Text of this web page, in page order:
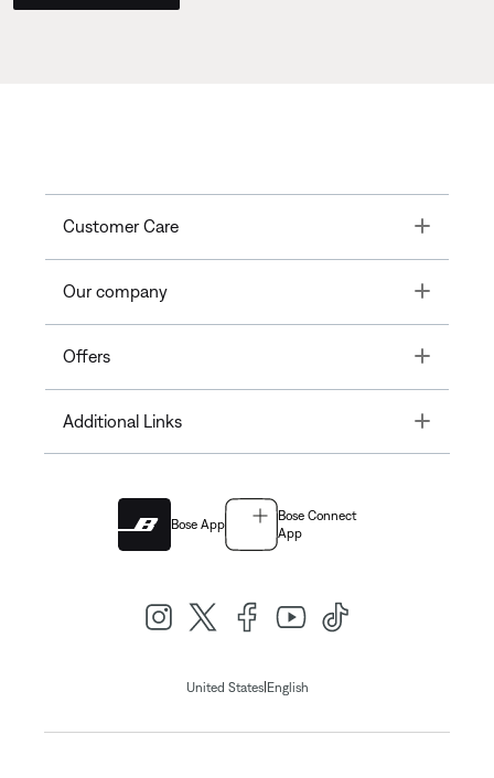
Customer Care Toggle
Our company Toggle
Offers Toggle
Additional Links Toggle
Bose App
Bose Connect
App
United States| English